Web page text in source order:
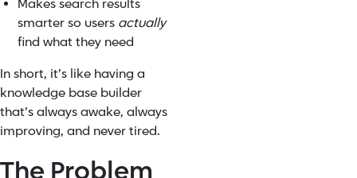
Makes search results
smarter so users actually
find what they need
In short, it’s like having a
knowledge base builder
that’s always awake, always
improving, and never tired.